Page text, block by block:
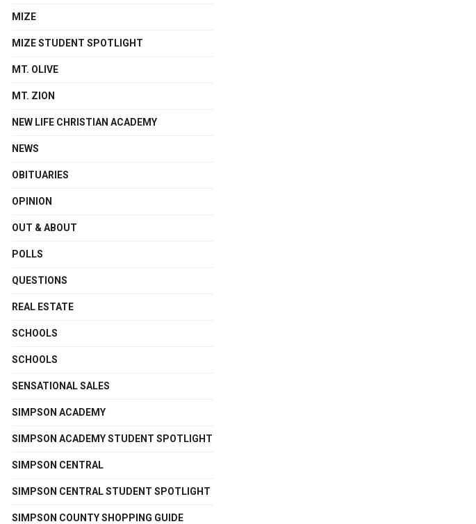
MIZE
MIZE STUDENT SPOTLIGHT
MT. OLIVE
MT. ZION
NEW LIFE CHRISTIAN ACADEMY
NEWS
OBITUARIES
OPINION
OUT & ABOUT
POLLS
QUESTIONS
REAL ESTATE
SCHOOLS
SCHOOLS
SENSATIONAL SALES
SIMPSON ACADEMY
SIMPSON ACADEMY STUDENT SPOTLIGHT
SIMPSON CENTRAL
SIMPSON CENTRAL STUDENT SPOTLIGHT
SIMPSON COUNTY SHOPPING GUIDE